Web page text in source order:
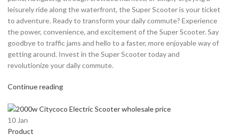
leisurely ride along the waterfront, the Super Scooter is your ticket
to adventure. Ready to transform your daily commute? Experience
the power, convenience, and excitement of the Super Scooter. Say
goodbye to traffic jams and hello to a faster, more enjoyable way of
getting around. Invest in the Super Scooter today and
revolutionize your daily commute.
Continue reading
10 Jan
Product